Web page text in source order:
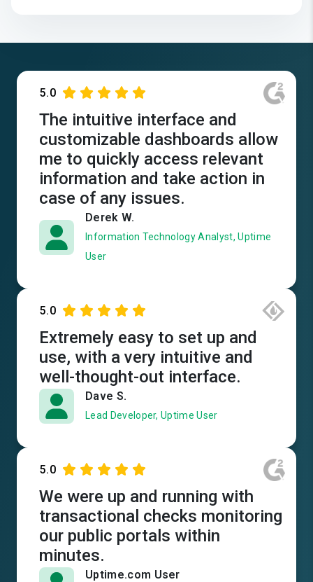
5.0
The intuitive interface and
customizable dashboards allow
me to quickly access relevant
information and take action in
case of any issues.
Derek W.
Information Technology Analyst, Uptime
User
5.0
Extremely easy to set up and
use, with a very intuitive and
well-thought-out interface.
Dave S.
Lead Developer, Uptime User
5.0
We were up and running with
transactional checks monitoring
our public portals within
minutes.
Uptime.com User